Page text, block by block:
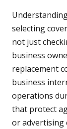
selecting
not just
business
replacement
business
operations
that protect
or advertising